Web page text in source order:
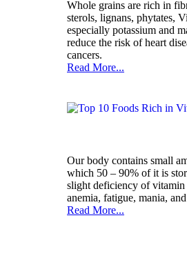
Whole grains are rich in
sterols, lignans, phytates,
especially potassium and
reduce the risk of heart
cancers.
Read More...
Our body contains small
which 50 – 90% of it is
slight deficiency of
anemia, fatigue, mania,
Read More...